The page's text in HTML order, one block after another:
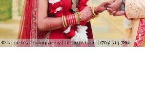
© Regeti's Photography | Regetis.Com | (703) 314 7861